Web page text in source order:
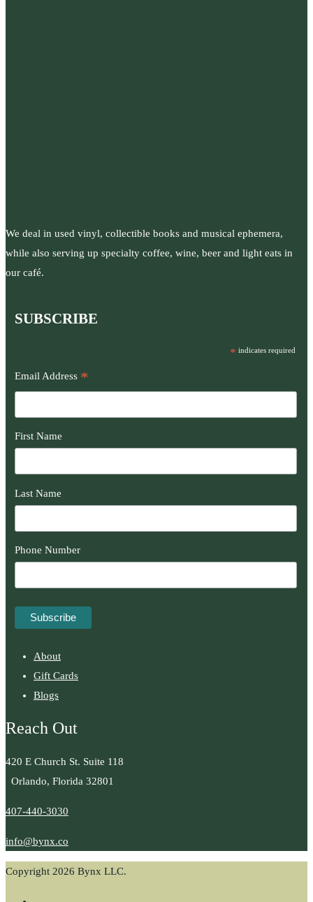
We deal in used vinyl, collectible books and musical ephemera,
while also serving up specialty coffee, wine, beer and light eats in
our café.
SUBSCRIBE
* indicates required
Email Address *
First Name
Last Name
Phone Number
About
Gift Cards
Blogs
Reach Out
420 E Church St. Suite 118
Orlando, Florida 32801
407-440-3030
info@bynx.co
Copyright 2026 Bynx LLC.